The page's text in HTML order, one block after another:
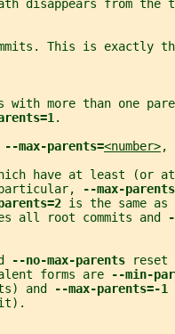
disappears from the
This is exactly
with more than one
.
--max-parents=<number>,
have at least (or
--max-
is the same as
all root commits and
--no-max-parents
reset
forms are
--min-
and
--max-parents=-1